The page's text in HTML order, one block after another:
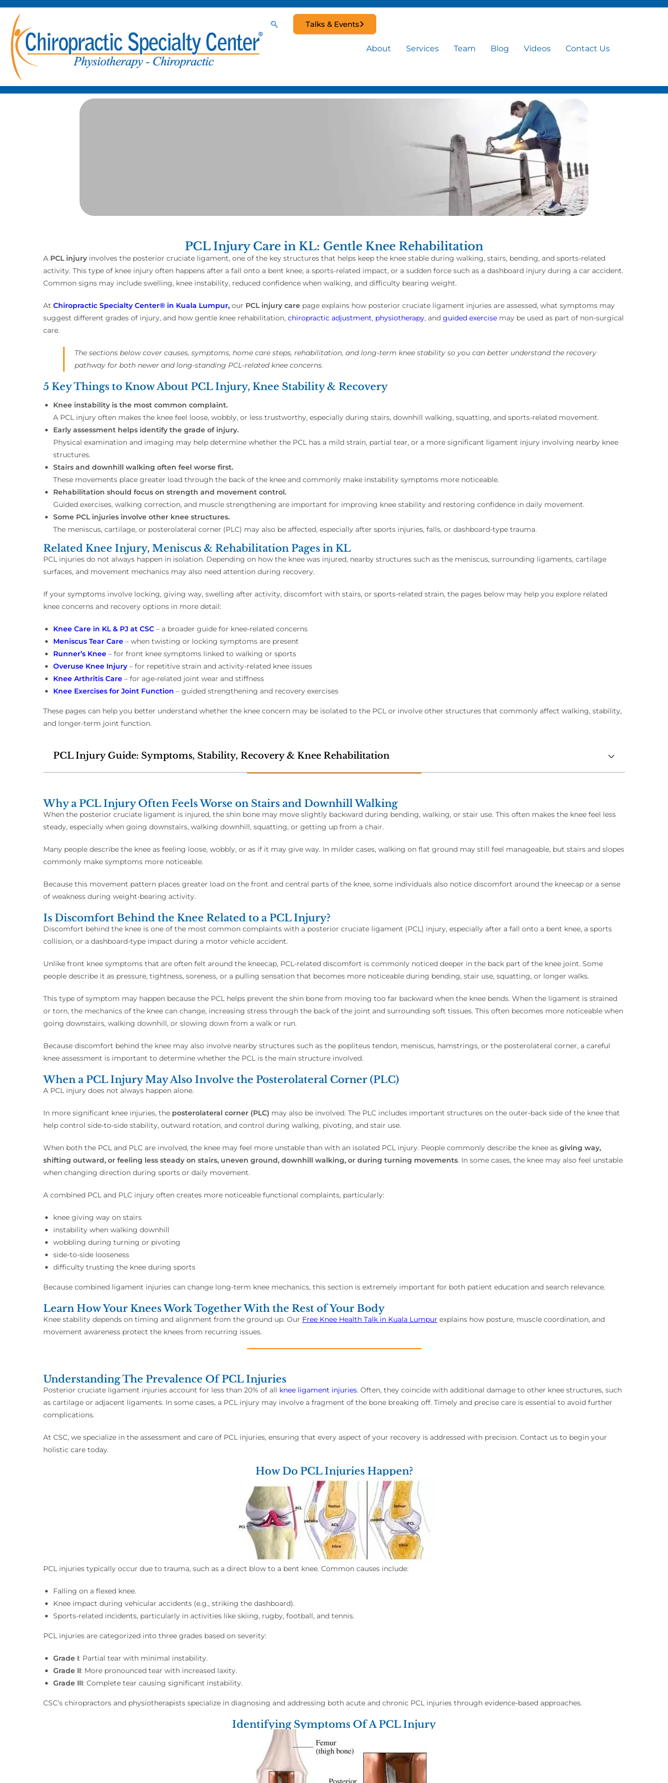
Talks & Events
About Services Team Blog Videos Contact Us
PCL Injury Care in KL: Gentle Knee Rehabilitation
A PCL injury involves the posterior cruciate ligament, one of the key structures that helps keep the knee stable during walking, stairs, bending, and sports-related
activity. This type of knee injury often happens after a fall onto a bent knee, a sports-related impact, or a sudden force such as a dashboard injury during a car accident.
Common signs may include swelling, knee instability, reduced confidence when walking, and difficulty bearing weight.
At Chiropractic Specialty Center® in Kuala Lumpur, our PCL injury care page explains how posterior cruciate ligament injuries are assessed, what symptoms may
suggest different grades of injury, and how gentle knee rehabilitation, chiropractic adjustment, physiotherapy, and guided exercise may be used as part of non-surgical
care.
The sections below cover causes, symptoms, home care steps, rehabilitation, and long-term knee stability so you can better understand the recovery
pathway for both newer and long-standing PCL-related knee concerns.
5 Key Things to Know About PCL Injury, Knee Stability & Recovery
Knee instability is the most common complaint.
A PCL injury often makes the knee feel loose, wobbly, or less trustworthy, especially during stairs, downhill walking, squatting, and sports-related movement.
Early assessment helps identify the grade of injury.
Physical examination and imaging may help determine whether the PCL has a mild strain, partial tear, or a more significant ligament injury involving nearby knee
structures.
Stairs and downhill walking often feel worse first.
These movements place greater load through the back of the knee and commonly make instability symptoms more noticeable.
Rehabilitation should focus on strength and movement control.
Guided exercises, walking correction, and muscle strengthening are important for improving knee stability and restoring confidence in daily movement.
Some PCL injuries involve other knee structures.
The meniscus, cartilage, or posterolateral corner (PLC) may also be affected, especially after sports injuries, falls, or dashboard-type trauma.
Related Knee Injury, Meniscus & Rehabilitation Pages in KL
PCL injuries do not always happen in isolation. Depending on how the knee was injured, nearby structures such as the meniscus, surrounding ligaments, cartilage
surfaces, and movement mechanics may also need attention during recovery.
If your symptoms involve locking, giving way, swelling after activity, discomfort with stairs, or sports-related strain, the pages below may help you explore related
knee concerns and recovery options in more detail:
Knee Care in KL & PJ at CSC – a broader guide for knee-related concerns
Meniscus Tear Care – when twisting or locking symptoms are present
Runner’s Knee – for front knee symptoms linked to walking or sports
Overuse Knee Injury – for repetitive strain and activity-related knee issues
Knee Arthritis Care – for age-related joint wear and stiffness
Knee Exercises for Joint Function – guided strengthening and recovery exercises
These pages can help you better understand whether the knee concern may be isolated to the PCL or involve other structures that commonly affect walking, stability,
and longer-term joint function.
PCL Injury Guide: Symptoms, Stability, Recovery & Knee Rehabilitation
Why a PCL Injury Often Feels Worse on Stairs and Downhill Walking
When the posterior cruciate ligament is injured, the shin bone may move slightly backward during bending, walking, or stair use. This often makes the knee feel less
steady, especially when going downstairs, walking downhill, squatting, or getting up from a chair.
Many people describe the knee as feeling loose, wobbly, or as if it may give way. In milder cases, walking on flat ground may still feel manageable, but stairs and slopes
commonly make symptoms more noticeable.
Because this movement pattern places greater load on the front and central parts of the knee, some individuals also notice discomfort around the kneecap or a sense
of weakness during weight-bearing activity.
Is Discomfort Behind the Knee Related to a PCL Injury?
Discomfort behind the knee is one of the most common complaints with a posterior cruciate ligament (PCL) injury, especially after a fall onto a bent knee, a sports
collision, or a dashboard-type impact during a motor vehicle accident.
Unlike front knee symptoms that are often felt around the kneecap, PCL-related discomfort is commonly noticed deeper in the back part of the knee joint. Some
people describe it as pressure, tightness, soreness, or a pulling sensation that becomes more noticeable during bending, stair use, squatting, or longer walks.
This type of symptom may happen because the PCL helps prevent the shin bone from moving too far backward when the knee bends. When the ligament is strained
or torn, the mechanics of the knee can change, increasing stress through the back of the joint and surrounding soft tissues. This often becomes more noticeable when
going downstairs, walking downhill, or slowing down from a walk or run.
Because discomfort behind the knee may also involve nearby structures such as the popliteus tendon, meniscus, hamstrings, or the posterolateral corner, a careful
knee assessment is important to determine whether the PCL is the main structure involved.
When a PCL Injury May Also Involve the Posterolateral Corner (PLC)
A PCL injury does not always happen alone.
In more significant knee injuries, the posterolateral corner (PLC) may also be involved. The PLC includes important structures on the outer-back side of the knee that
help control side-to-side stability, outward rotation, and control during walking, pivoting, and stair use.
When both the PCL and PLC are involved, the knee may feel more unstable than with an isolated PCL injury. People commonly describe the knee as giving way,
shifting outward, or feeling less steady on stairs, uneven ground, downhill walking, or during turning movements. In some cases, the knee may also feel unstable
when changing direction during sports or daily movement.
A combined PCL and PLC injury often creates more noticeable functional complaints, particularly:
knee giving way on stairs
instability when walking downhill
wobbling during turning or pivoting
side-to-side looseness
difficulty trusting the knee during sports
Because combined ligament injuries can change long-term knee mechanics, this section is extremely important for both patient education and search relevance.
Learn How Your Knees Work Together With the Rest of Your Body
Knee stability depends on timing and alignment from the ground up. Our Free Knee Health Talk in Kuala Lumpur explains how posture, muscle coordination, and
movement awareness protect the knees from recurring issues.
Understanding The Prevalence Of PCL Injuries
Posterior cruciate ligament injuries account for less than 20% of all knee ligament injuries. Often, they coincide with additional damage to other knee structures, such
as cartilage or adjacent ligaments. In some cases, a PCL injury may involve a fragment of the bone breaking off. Timely and precise care is essential to avoid further
complications.
At CSC, we specialize in the assessment and care of PCL injuries, ensuring that every aspect of your recovery is addressed with precision. Contact us to begin your
holistic care today.
How Do PCL Injuries Happen?
PCL injuries typically occur due to trauma, such as a direct blow to a bent knee. Common causes include:
Falling on a flexed knee.
Knee impact during vehicular accidents (e.g., striking the dashboard).
Sports-related incidents, particularly in activities like skiing, rugby, football, and tennis.
PCL injuries are categorized into three grades based on severity:
Grade I: Partial tear with minimal instability.
Grade II: More pronounced tear with increased laxity.
Grade III: Complete tear causing significant instability.
CSC’s chiropractors and physiotherapists specialize in diagnosing and addressing both acute and chronic PCL injuries through evidence-based approaches.
Identifying Symptoms Of A PCL Injury